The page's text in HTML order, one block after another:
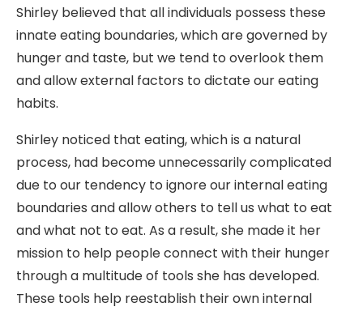
Shirley believed that all individuals possess these
innate eating boundaries, which are governed by
hunger and taste, but we tend to overlook them
and allow external factors to dictate our eating
habits.
Shirley noticed that eating, which is a natural
process, had become unnecessarily complicated
due to our tendency to ignore our internal eating
boundaries and allow others to tell us what to eat
and what not to eat. As a result, she made it her
mission to help people connect with their hunger
through a multitude of tools she has developed.
These tools help reestablish their own internal